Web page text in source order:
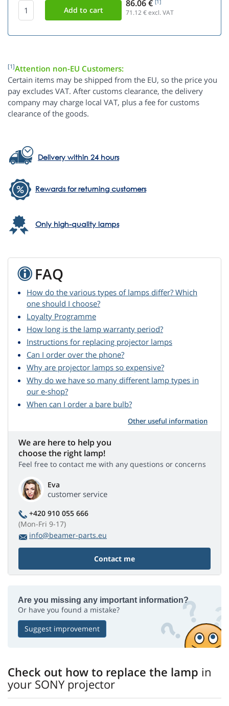
86.06 €
71.12€ excl. VAT
[1]Attention non-EU Customers:
Certain items may be shipped from the EU, so the price you
pay excludes VAT. After customs clearance, the delivery
company may charge local VAT, plus a fee for customs
clearance of the goods.
Delivery within 24 hours
Rewards for returning customers
Only high-quality lamps
FAQ
How do the various types of lamps differ? Which
one should I choose?
Loyalty Programme
How long is the lamp warranty period?
Instructions for replacing projector lamps
Can I order over the phone?
Why are projector lamps so expensive?
Why do we have so many different lamp types in
our e-shop?
When can I order a bare bulb?
Other useful information
We are here to help you
choose the right lamp!
Feel free to contact me with any questions or concerns
Eva
customer service
+420 910 055 666
(Mon-Fri 9-17)
info@beamer-parts.eu
Contact me
Are you missing any important information?
Or have you found a mistake?
Suggest improvement
Check out how to replace the lamp in
your SONY projector